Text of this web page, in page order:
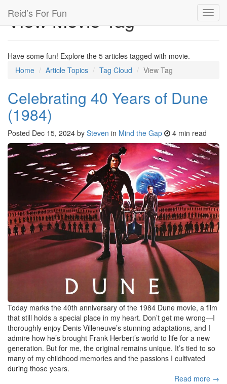
Reid’s For Fun
View Movie Tag
Have some fun! Explore the 5 articles tagged with movie.
Home
Article Topics Tag Cloud View Tag
Celebrating 40 Years of Dune
(1984)
Posted Dec 15, 2024 by Steven in Mind the Gap 4 min read
Today marks the 40th anniversary of the 1984 Dune movie, a film
that still holds a special place in my heart. Don’t get me wrong—I
thoroughly enjoy Denis Villeneuve’s stunning adaptations, and I
admire how he’s brought Frank Herbert’s world to life for a new
generation. But for me, the original remains unique. It’s tied to so
many of my childhood memories and the passions I cultivated
during those years.
Read more →